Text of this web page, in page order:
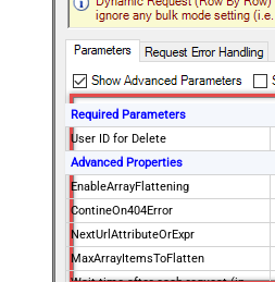
Required Parameters
User ID for Delete
Advanced Properties
EnableArrayFlattening
ContineOn404Error
NextUrlAttributeOrExpr
MaxArrayItemsToFlatten